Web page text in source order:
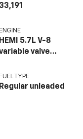
33,191
ENGINE
HEMI 5.7L V-8
valve
engine
with cylinder
FUEL TYPE
Regular unleaded